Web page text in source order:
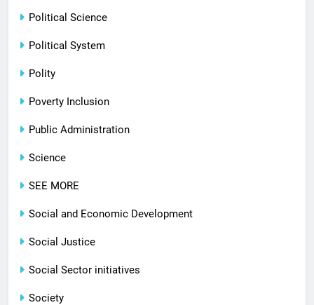
Political Science
Political System
Polity
Poverty Inclusion
Public Administration
Science
SEE MORE
Social and Economic Development
Social Justice
Social Sector initiatives
Society